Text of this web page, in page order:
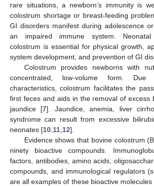
rare situations, a newborn’s immunity is
colostrum shortage or breast-feeding
GI disorders manifest during adolescence
an impaired immune system.
colostrum is essential for physical growth,
system development, and prevention of GI
Colostrum provides newborns with
concentrated, low-volume form.
characteristics, colostrum facilitates the
first feces and aids in the removal of excess
jaundice [7]. Jaundice, anemia, liver
syndrome can result from excessive
neonates [10 11 12].
Evidence shows that bovine colostrum
ninety bioactive compounds.
factors, antibodies, amino acids,
compounds, and immunological regulators
are all examples of these bioactive molecules